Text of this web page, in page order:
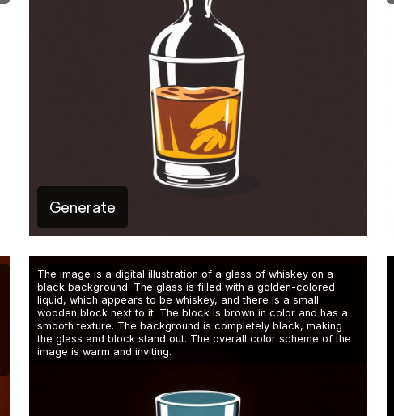
Generate
The image is a digital illustration of a glass of whiskey on a
black background. The glass is filled with a golden-colored
liquid, which appears to be whiskey, and there is a small
wooden block next to it. The block is brown in color and has a
smooth texture. The background is completely black, making
the glass and block stand out. The overall color scheme of the
image is warm and inviting.